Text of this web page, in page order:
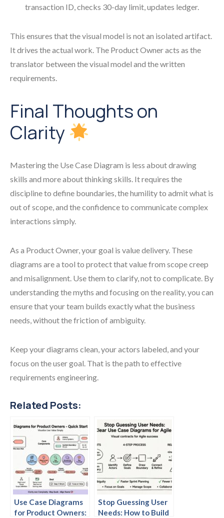
transaction ID, checks 30-day limit, updates ledger.
This ensures that the visual model is not an isolated artifact.
It drives the actual work. The Product Owner acts as the
translator between the visual model and the written
requirements.
Final Thoughts on
Clarity
Mastering the Use Case Diagram is less about drawing
skills and more about thinking skills. It requires the
discipline to define boundaries, the humility to admit what is
out of scope, and the confidence to communicate complex
interactions simply.
As a Product Owner, your goal is value delivery. These
diagrams are a tool to protect that value from scope creep
and misalignment. Use them to clarify, not to complicate. By
understanding the myths and focusing on the reality, you can
ensure that your team builds exactly what the business
needs, without the friction of ambiguity.
Keep your diagrams clean, your actors labeled, and your
focus on the user goal. That is the path to effective
requirements engineering.
Related Posts:
Use Case Diagrams
for Product Owners:
Stop Guessing User
Needs: How to Build